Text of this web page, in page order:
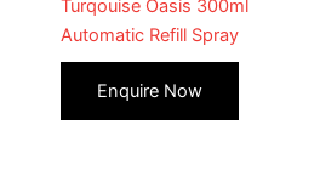
Turqouise Oasis 300ml
Automatic Refill Spray